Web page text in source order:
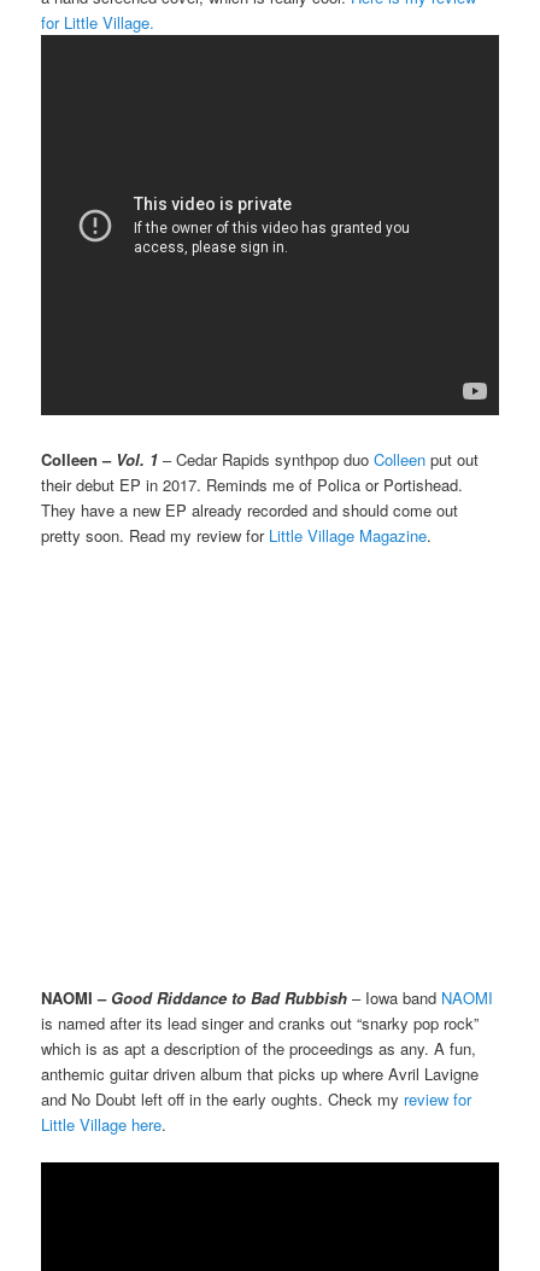
for Little Village.
Colleen – Vol. 1 – Cedar Rapids synthpop duoColleen put out
their debut EP in 2017. Reminds me of Polica or Portishead.
They have a new EP already recorded and should come out
pretty soon. Read my review for Little Village Magazine.
NAOMI – Good Riddance to Bad Rubbish – Iowa band NAOMI
is named after its lead singer and cranks out “snarky pop rock”
which is as apt a description of the proceedings as any. A fun,
anthemic guitar driven album that picks up where Avril Lavigne
and No Doubt left off in the early oughts. Check my review for
Little Village here.